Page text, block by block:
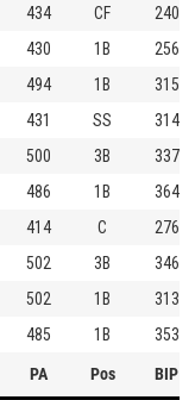
434 CF
240
430 1B
256
494 1B
315
431 SS
314
500 3B
337
486 1B
364
414 C
276
502 3B
346
502 1B
313
485 1B 353
PA Pos BIP